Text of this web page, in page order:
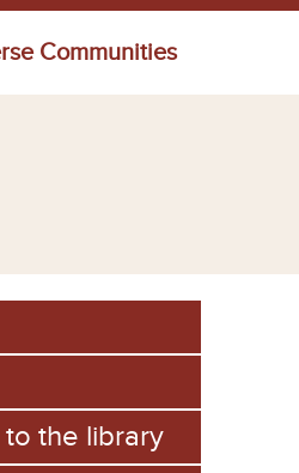
Communities
the library